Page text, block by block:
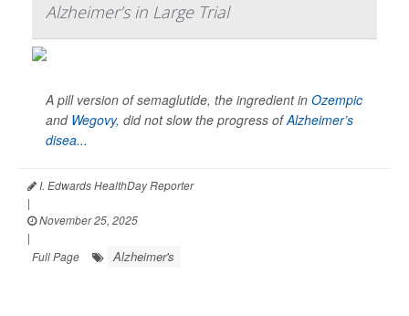
Alzheimer’s in Large Trial
A pill version of semaglutide, the ingredient in Ozempic
and Wegovy, did not slow the progress ofAlzheimer’s
disea...
I. Edwards HealthDay Reporter
|
November 25, 2025
|
Full Page
Alzheimer's